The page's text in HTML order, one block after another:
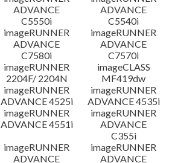
ADVANCE
C5550i
ADVANCE
C5540i
imageRUNNER
ADVANCE
C7580i
imageRUNNER
ADVANCE
C7570i
imageRUNNER
2204F/ 2204N
imageCLASS
MF419dw
imageRUNNER
ADVANCE 4525i
imageRUNNER
ADVANCE 4535i
imageRUNNER
ADVANCE 4551i
imageRUNNER
ADVANCE
C355i
imageRUNNER
ADVANCE
imageRUNNER
ADVANCE